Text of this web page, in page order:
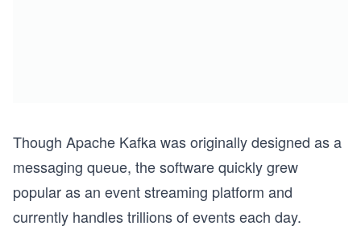
Though Apache Kafka was originally designed as a
messaging queue, the software quickly grew
popular as an event streaming platform and
currently handles trillions of events each day.